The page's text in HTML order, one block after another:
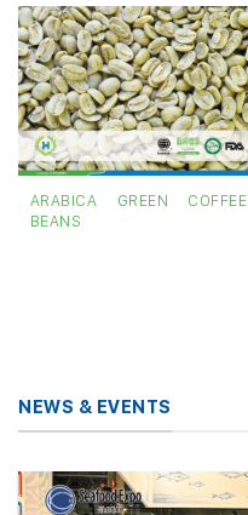
ARABICA GREEN COFFEE
BEANS
NEWS & EVENTS